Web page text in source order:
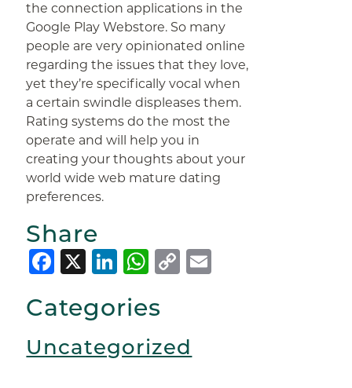
the connection applications in the
Google Play Webstore. So many
people are very opinionated online
regarding the issues that they love,
yet they’re specifically vocal when
a certain swindle displeases them.
Rating systems do the most the
operate and will help you in
creating your thoughts about your
world wide web mature dating
preferences.
Share
Facebook
X LinkedIn
WhatsApp
Copy
Categories
Uncategorized